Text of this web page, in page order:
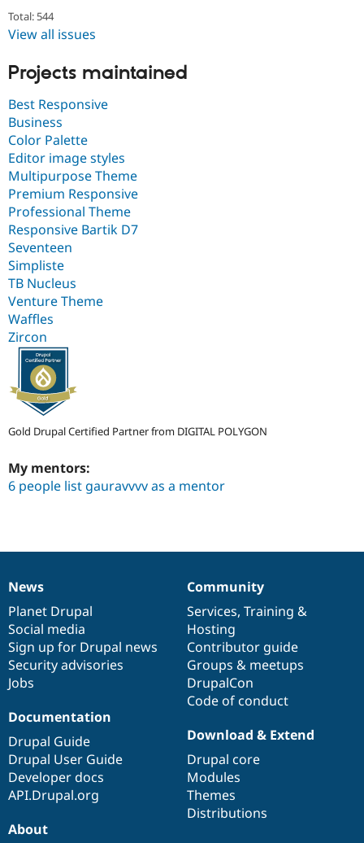
Total: 544
View all issues
Projects maintained
Best Responsive
Business
Color Palette
Editor image styles
Multipurpose Theme
Premium Responsive
Professional Theme
Responsive Bartik D7
Seventeen
Simpliste
TB Nucleus
Venture Theme
Waffles
Zircon
Gold Drupal Certified Partner from DIGITAL POLYGON
My mentors:
6 people list gauravvvv as a mentor
News
items
News
Planet Drupal
Social media
Sign up for Drupal news
Security advisories
Jobs
Our
community
Community
Services, Training &
Hosting
Contributor guide
Groups & meetups
DrupalCon
Code of conduct
Documentation
Documentation
Drupal Guide
Drupal User Guide
Developer docs
API.Drupal.org
Drupal
code
base
Download & Extend
Drupal core
Modules
Themes
Distributions
Governance
of
community
About